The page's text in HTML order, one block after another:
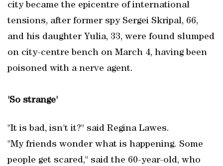
city became the epicentre of international
tensions, after former spy Sergei Skripal, 66,
and his daughter Yulia, 33, were found slumped
on city-centre bench on March 4, having been
poisoned with a nerve agent.
'So strange'
"It is bad, isn't it?" said Regina Lawes.
"My friends wonder what is happening. Some
people get scared," said the 60-year-old, who